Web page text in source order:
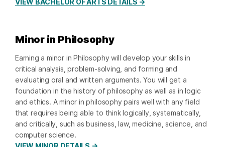
VIEW BACHELOR OF ARTS DETAILS →
Minor in Philosophy
Earning a minor in Philosophy will develop your skills in
critical analysis, problem-solving, and forming and
evaluating oral and written arguments. You will get a
foundation in the history of philosophy as well as in logic
and ethics. A minor in philosophy pairs well with any field
that requires being able to think logically, systematically,
and critically, such as business, law, medicine, science, and
computer science.